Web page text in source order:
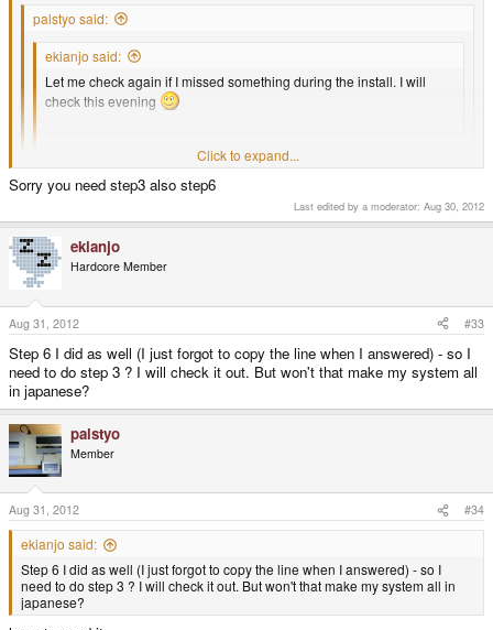
palstyo said:
ekianjo said:
Let me check again if I missed something during the install. I will
check this evening
Thanks for your kind help !Click to expand...
BTW did you resolve this problem?
Click to expand...
Actually still not resolved...
I did :
1. Install Japanese ttf/ttc fonts into /usr/share/fonts/truetype
2. Install Japanese locale
angstrom-locale-ja-feed-config
install locale-base-ja-jp
4. install xim( gtk-immodule-xim)
5. Extract uim+anthy.tar.gz on /
Click to expand...
Sorry you need step3 also step6
Last edited by a moderator: Aug 30, 2012
ekianjo
Hardcore Member
Aug 31, 2012 #33
Step 6 I did as well (I just forgot to copy the line when I answered) - so I
need to do step 3 ? I will check it out. But won't that make my system all
in japanese?
palstyo
Member
Aug 31, 2012 #34
ekianjo said:
Step 6 I did as well (I just forgot to copy the line when I answered) - so I
need to do step 3 ? I will check it out. But won't that make my system all in
japanese?